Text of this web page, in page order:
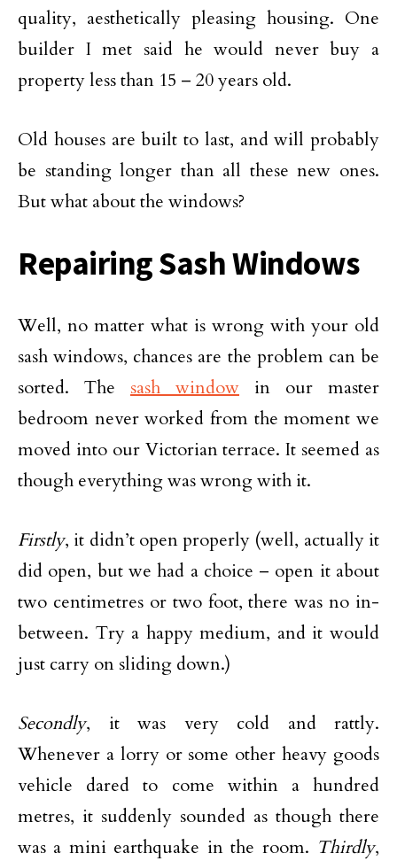
quality, aesthetically pleasing housing. One
builder I met said he would never buy a
property less than 15 – 20 years old.
Old houses are built to last, and will probably
be standing longer than all these new ones.
But what about the windows?
Repairing Sash Windows
Well, no matter what is wrong with your old
sash windows, chances are the problem can be
sorted. The sash window in our master
bedroom never worked from the moment we
moved into our Victorian terrace. It seemed as
though everything was wrong with it.
Firstly, it didn’t open properly (well, actually it
did open, but we had a choice – open it about
two centimetres or two foot, there was no in-
between. Try a happy medium, and it would
just carry on sliding down.)
Secondly, it was very cold and rattly.
Whenever a lorry or some other heavy goods
vehicle dared to come within a hundred
metres, it suddenly sounded as though there
was a mini earthquake in the room. Thirdly,